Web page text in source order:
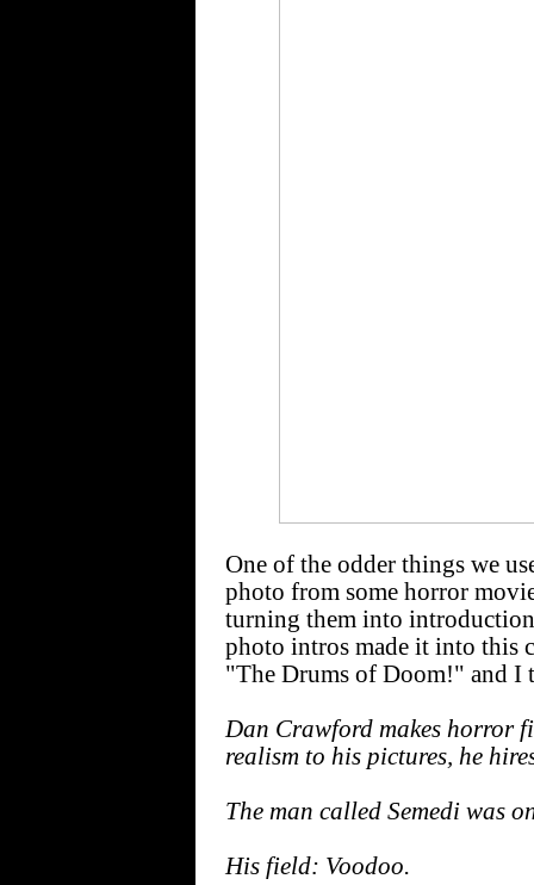
One of the odder things we
photo from some horror
turning them into
photo intros made it into this
"The Drums of Doom!" and I
Dan Crawford makes horror
realism to his pictures, he
The man called Semedi was
His field: Voodoo.